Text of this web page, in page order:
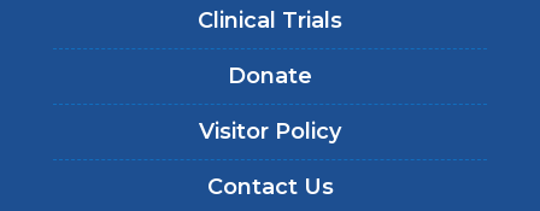
Clinical Trials
Donate
Visitor Policy
Contact Us